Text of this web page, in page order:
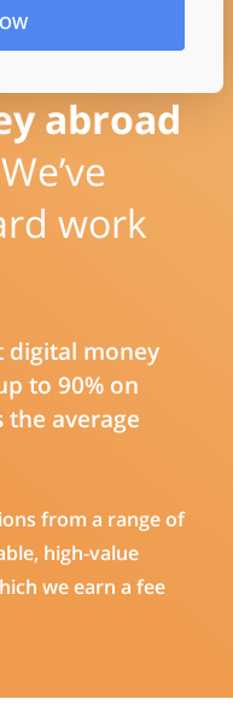
abroad
We’ve
work
digital money
to 90% on
the average
from a range of
high-value
we earn a fee